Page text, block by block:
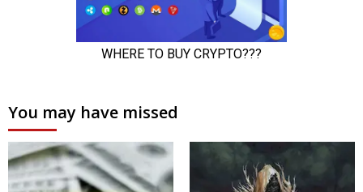
You may have missed